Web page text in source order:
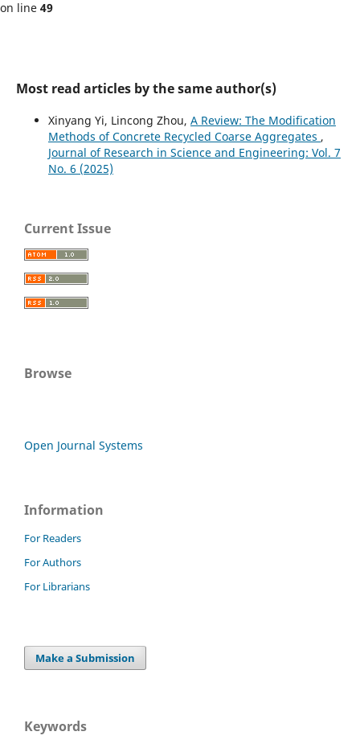
on line 49
Most read articles by the same author(s)
Xinyang Yi, Lincong Zhou, A Review: The Modification
Methods of Concrete Recycled Coarse Aggregates ,
Journal of Research in Science and Engineering: Vol. 7
No. 6 (2025)
Current Issue
Browse
Open Journal Systems
Information
For Readers
For Authors
For Librarians
Make a Submission
Keywords